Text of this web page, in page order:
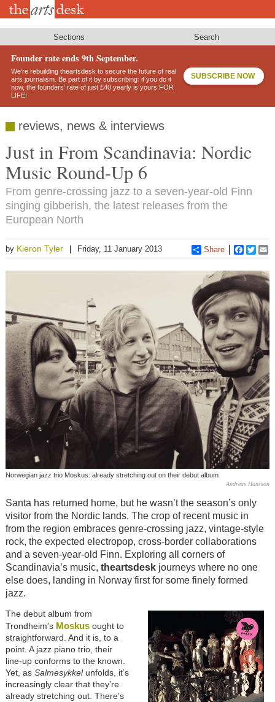
Skip
Sections Search
Founder rate ends 9th September.
We’re rebuilding theartsdesk to secure the future of real
arts journalism. Be part of it by subscribing: if you do it
now, the founders’ rate of just £40 yearly is yours FOR
LIFE!
SUBSCRIBE NOW
reviews, news & interviews
Just in From Scandinavia: Nordic
Music Round-Up 6
From genre-crossing jazz to a seven-year-old Finn
singing gibberish, the latest releases from the
European North
by Kieron Tyler Friday, 11 January 2013 Share
Norwegian jazz trio Moskus: already stretching out on their debut album
Andreas Hansson
Santa has returned home, but he wasn’t the season’s only
visitor from the Nordic lands. The crop of recent music in
from the region embraces genre-crossing jazz, vintage-style
rock, the expected electropop, cross-border collaborations
and a seven-year-old Finn. Exploring all corners of
Scandinavia’s music, theartsdeskjourneys where no one
else does, landing in Norway first for some finely formed
jazz.
The debut album from
Trondheim's Moskusought to
straightforward. And it is, to a
point. A jazz piano trio, their
line-up conforms to the known.
Yet, as Salmesykkelunfolds, it’s
increasingly clear that they’re
already stretching out. There’s